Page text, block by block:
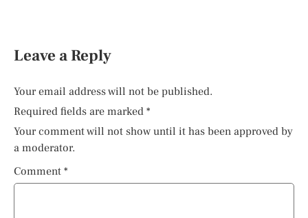
Leave a Reply
Your email address will not be published.
Required fields are marked *
Your comment will not show until it has been approved by
a moderator.
Comment *